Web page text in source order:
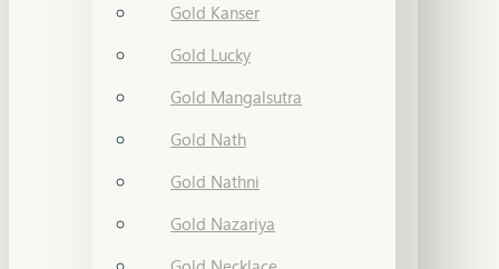
Gold Kanser
Gold Lucky
Gold Mangalsutra
Gold Nath
Gold Nathni
Gold Nazariya